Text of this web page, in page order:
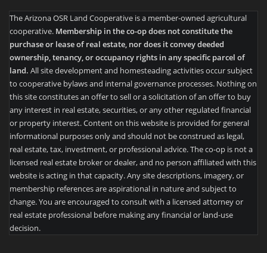
The Arizona OSR Land Cooperative is a member-owned agricultural
cooperative. Membership in the co-op does not constitute the
purchase or lease of real estate, nor does it convey deeded
ownership, tenancy, or occupancy rights in any specific parcel of
land. All site development and homesteading activities occur subject
to cooperative bylaws and internal governance processes. Nothing on
this site constitutes an offer to sell or a solicitation of an offer to buy
any interest in real estate, securities, or any other regulated financial
or property interest. Content on this website is provided for general
informational purposes only and should not be construed as legal,
real estate, tax, investment, or professional advice. The co-op is not a
licensed real estate broker or dealer, and no person affiliated with this
website is acting in that capacity. Any site descriptions, imagery, or
membership references are aspirational in nature and subject to
change. You are encouraged to consult with a licensed attorney or
real estate professional before making any financial or land-use
decision.